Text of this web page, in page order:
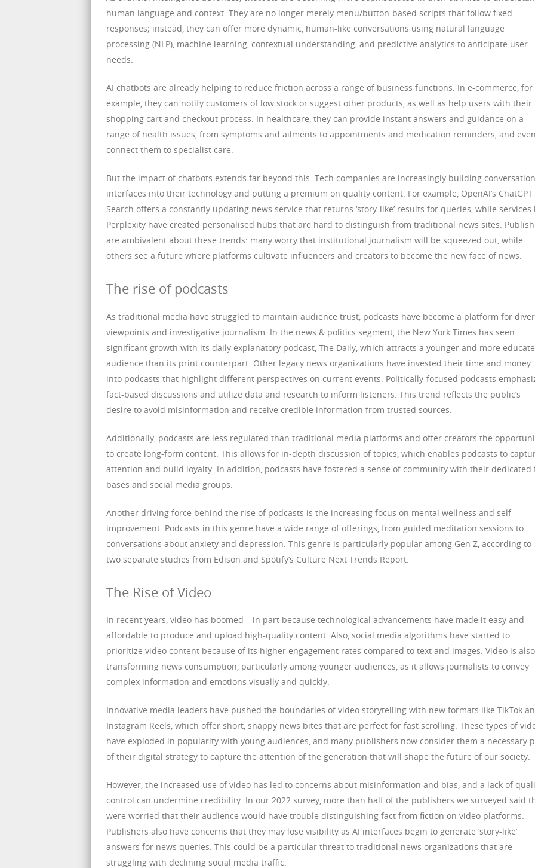
human language and context. They are no longer merely menu/button-based scripts that follow fixed
responses; instead, they can offer more dynamic, human-like conversations using natural language
processing (NLP), machine learning, contextual understanding, and predictive analytics to anticipate user
needs.
AI chatbots are already helping to reduce friction across a range of business functions. In e-commerce, for
example, they can notify customers of low stock or suggest other products, as well as help users with their
shopping cart and checkout process. In healthcare, they can provide instant answers and guidance on a
range of health issues, from symptoms and ailments to appointments and medication reminders, and even
connect them to specialist care.
But the impact of chatbots extends far beyond this. Tech companies are increasingly building
interfaces into their technology and putting a premium on quality content. For example, OpenAI’s ChatGPT
Search offers a constantly updating news service that returns ‘story-like’ results for queries, while services
Perplexity have created personalised hubs that are hard to distinguish from traditional news sites.
are ambivalent about these trends: many worry that institutional journalism will be squeezed out, while
others see a future where platforms cultivate influencers and creators to become the new face of news.
The rise of podcasts
As traditional media have struggled to maintain audience trust, podcasts have become a platform for
viewpoints and investigative journalism. In the news & politics segment, the New York Times has seen
significant growth with its daily explanatory podcast, The Daily, which attracts a younger and more
audience than its print counterpart. Other legacy news organizations have invested their time and money
into podcasts that highlight different perspectives on current events. Politically-focused podcasts
fact-based discussions and utilize data and research to inform listeners. This trend reflects the public’s
desire to avoid misinformation and receive credible information from trusted sources.
Additionally, podcasts are less regulated than traditional media platforms and offer creators the
to create long-form content. This allows for in-depth discussion of topics, which enables podcasts to
attention and build loyalty. In addition, podcasts have fostered a sense of community with their dedicated
bases and social media groups.
Another driving force behind the rise of podcasts is the increasing focus on mental wellness and self-
improvement. Podcasts in this genre have a wide range of offerings, from guided meditation sessions to
conversations about anxiety and depression. This genre is particularly popular among Gen Z, according to
two separate studies from Edison and Spotify’s Culture Next Trends Report.
The Rise of Video
In recent years, video has boomed – in part because technological advancements have made it easy and
affordable to produce and upload high-quality content. Also, social media algorithms have started to
prioritize video content because of its higher engagement rates compared to text and images. Video is also
transforming news consumption, particularly among younger audiences, as it allows journalists to convey
complex information and emotions visually and quickly.
Innovative media leaders have pushed the boundaries of video storytelling with new formats like TikTok
Instagram Reels, which offer short, snappy news bites that are perfect for fast scrolling. These types of
have exploded in popularity with young audiences, and many publishers now consider them a necessary
of their digital strategy to capture the attention of the generation that will shape the future of our society.
However, the increased use of video has led to concerns about misinformation and bias, and a lack of
control can undermine credibility. In our 2022 survey, more than half of the publishers we surveyed said
were worried that their audience would have trouble distinguishing fact from fiction on video platforms.
Publishers also have concerns that they may lose visibility as AI interfaces begin to generate ‘story-like’
answers for news queries. This could be a particular threat to traditional news organizations that are
struggling with declining social media traffic.